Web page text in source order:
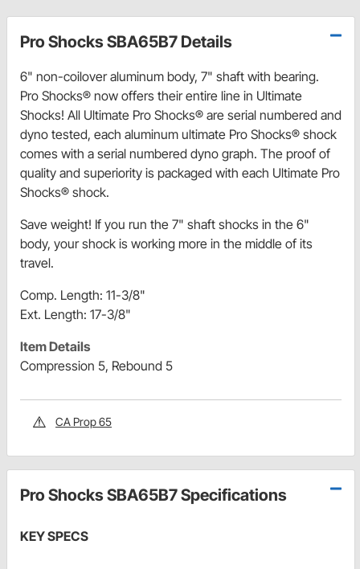
Pro Shocks SBA65B7 Details
6" non-coilover aluminum body, 7" shaft with bearing.
Pro Shocks® now offers their entire line in Ultimate
Shocks! All Ultimate Pro Shocks® are serial numbered and
dyno tested, each aluminum ultimate Pro Shocks® shock
comes with a serial numbered dyno graph. The proof of
quality and superiority is packaged with each Ultimate Pro
Shocks® shock.
Save weight! If you run the 7" shaft shocks in the 6"
body, your shock is working more in the middle of its
travel.
Comp. Length: 11-3/8"
Ext. Length: 17-3/8"
Item Details
Compression 5, Rebound 5
CA Prop 65
Pro Shocks SBA65B7 Specifications
KEY SPECS